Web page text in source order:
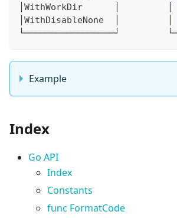
│WithWorkDir      │
│WithDisableNone  │
└─────────────────┘
Example
Index
Go API
Index
Constants
func FormatCode